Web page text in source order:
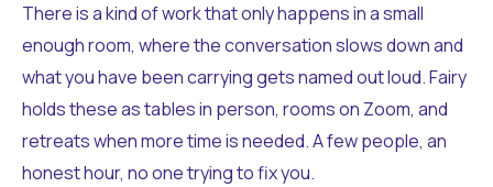
There is a kind of work that only happens in a small
enough room, where the conversation slows down and
what you have been carrying gets named out loud. Fairy
holds these as tables in person, rooms on Zoom, and
retreats when more time is needed. A few people, an
honest hour, no one trying to fix you.